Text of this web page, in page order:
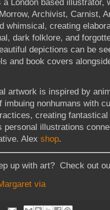
a London based illustrator,
Archivist, Carnist,
whimsical, creating
dark folklore, and
depictions can be
and book covers
artwork is inspired by
imbuing nonhumans with
creating
personal illustrations
Alex shop.
up with art? Check out
via